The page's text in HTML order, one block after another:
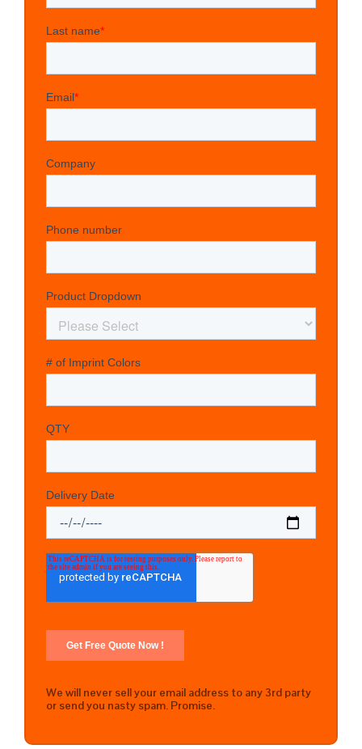
We will never sell your email address to any 3rd party
or send you nasty spam. Promise.